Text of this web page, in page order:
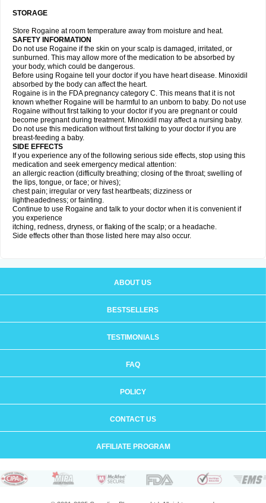
STORAGE
Store Rogaine at room temperature away from moisture and heat.
SAFETY INFORMATION
Do not use Rogaine if the skin on your scalp is damaged, irritated, or
sunburned. This may allow more of the medication to be absorbed by
your body, which could be dangerous.
Before using Rogaine tell your doctor if you have heart disease. Minoxidil
absorbed by the body can affect the heart.
Rogaine is in the FDA pregnancy category C. This means that it is not
known whether Rogaine will be harmful to an unborn to baby. Do not use
Rogaine without first talking to your doctor if you are pregnant or could
become pregnant during treatment. Minoxidil may affect a nursing baby.
Do not use this medication without first talking to your doctor if you are
breast-feeding a baby.
SIDE EFFECTS
If you experience any of the following serious side effects, stop using this
medication and seek emergency medical attention:
an allergic reaction (difficulty breathing; closing of the throat; swelling of
the lips, tongue, or face; or hives);
chest pain; irregular or very fast heartbeats; dizziness or
lightheadedness; or fainting.
Continue to use Rogaine and talk to your doctor when it is convenient if
you experience
itching, redness, dryness, or flaking of the scalp; or a headache.
Side effects other than those listed here may also occur.
ABOUT US
BESTSELLERS
TESTIMONIALS
FAQ
POLICY
CONTACT US
AFFILIATE PROGRAM